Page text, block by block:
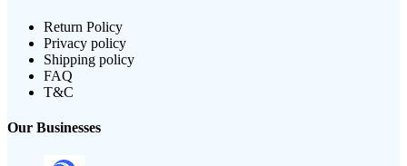
Return Policy
Privacy policy
Shipping policy
FAQ
T&C
Our Businesses